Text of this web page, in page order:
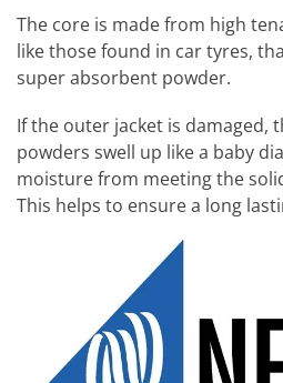
The core is made from high
like those found in car tyres,
super absorbent powder.
If the outer jacket is damaged,
powders swell up like a baby
moisture from meeting the
This helps to ensure a long